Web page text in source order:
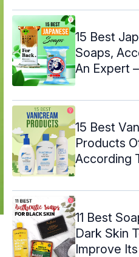
15 Best
Soaps,
An Expert
15 Best
Products
According
11 Best
Dark Skin
Improve